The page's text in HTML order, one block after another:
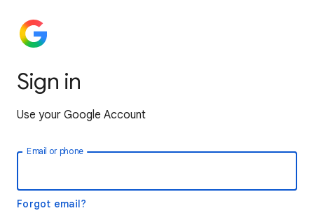
Sign in
Use your Google Account
Email or phone
Forgot email?